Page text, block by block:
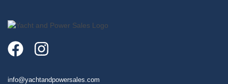
info@yachtandpowersales.com​